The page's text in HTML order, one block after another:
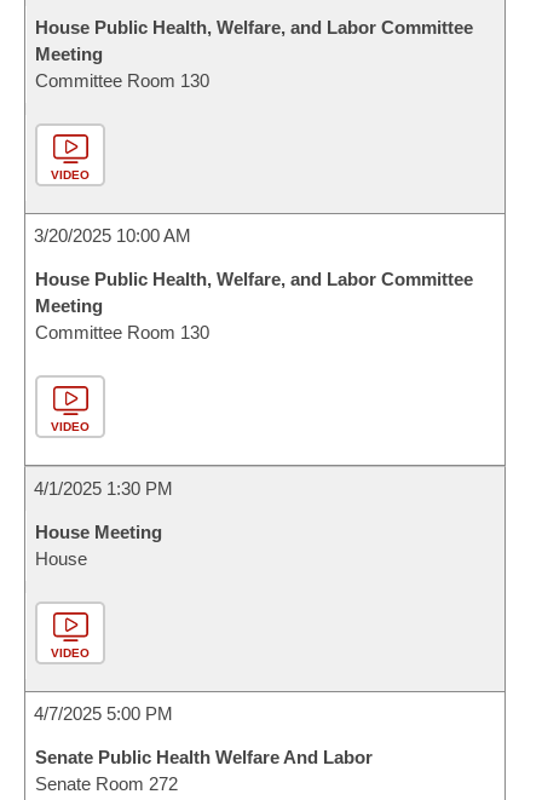
House Public Health, Welfare, and Labor Committee
Meeting
Committee Room 130
VIDEO
3/20/2025 10:00 AM
House Public Health, Welfare, and Labor Committee
Meeting
Committee Room 130
VIDEO
4/1/2025 1:30 PM
House Meeting
House
VIDEO
4/7/2025 5:00 PM
Senate Public Health Welfare And Labor
Senate Room 272